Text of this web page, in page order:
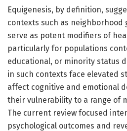
Equigenesis, by definition,
contexts such as neighborhood
serve as potent modifiers of
particularly for populations
educational, or minority status
in such contexts face elevated
affect cognitive and emotional
their vulnerability to a range of
The current review focused
psychological outcomes and